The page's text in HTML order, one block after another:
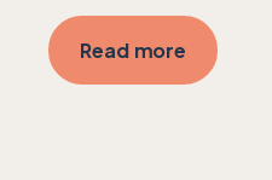
Read more